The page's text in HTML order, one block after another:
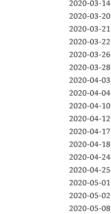
2020-03-14
2020-03-20
2020-03-21
2020-03-22
2020-03-26
2020-03-28
2020-04-03
2020-04-04
2020-04-10
2020-04-12
2020-04-17
2020-04-18
2020-04-24
2020-04-25
2020-05-01
2020-05-02
2020-05-08